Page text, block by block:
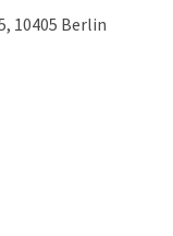
10405 Berlin